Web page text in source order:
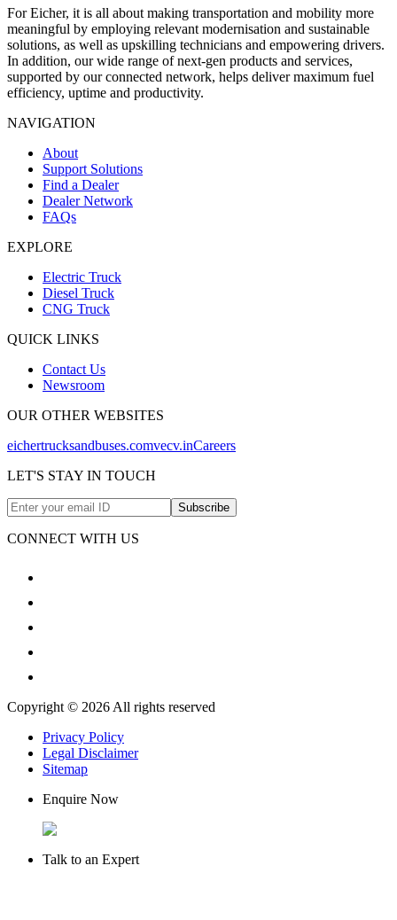
For Eicher, it is all about making transportation and mobility more
meaningful by employing relevant modernisation and sustainable
solutions, as well as upskilling technicians and empowering drivers.
In addition, our wide range of next-gen products and services,
supported by our connected network, helps deliver maximum fuel
efficiency, uptime and productivity.
NAVIGATION
About
Support Solutions
Find a Dealer
Dealer Network
FAQs
EXPLORE
Electric Truck
Diesel Truck
CNG Truck
QUICK LINKS
Contact Us
Newsroom
OUR OTHER WEBSITES
eichertrucksandbuses.comvecv.inCareers
LET'S STAY IN TOUCH
Subscribe
CONNECT WITH US
Copyright © 2026 All rights reserved
Privacy Policy
Legal Disclaimer
Sitemap
Enquire Now
Talk to an Expert